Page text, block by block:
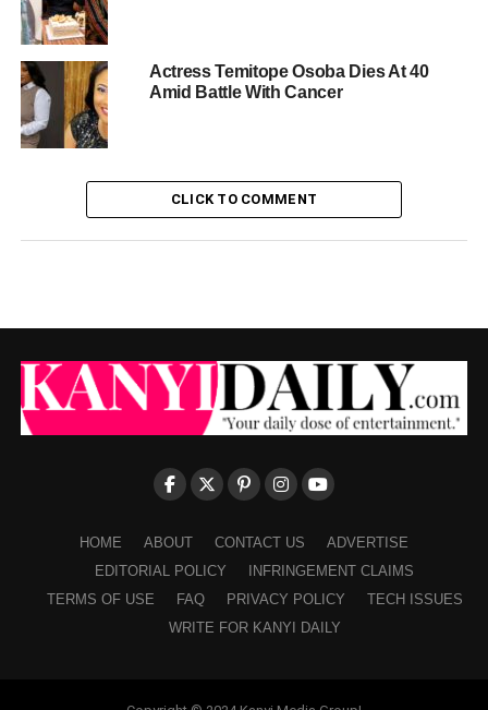
Actress Temitope Osoba Dies At 40
Amid Battle With Cancer
CLICK TO COMMENT
HOME ABOUT CONTACT US
ADVERTISE
EDITORIAL POLICY
INFRINGEMENT CLAIMS
TERMS OF USE
FAQ PRIVACY POLICY
TECH ISSUES
WRITE FOR KANYI DAILY